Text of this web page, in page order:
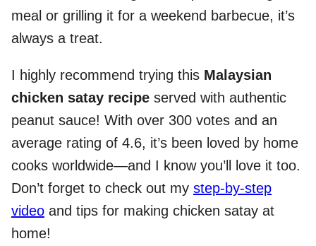
meal or grilling it for a weekend barbecue, it’s
always a treat.
I highly recommend trying this Malaysian
chicken satay recipe served with authentic
peanut sauce! With over 300 votes and an
average rating of 4.6, it’s been loved by home
cooks worldwide—and I know you’ll love it too.
Don’t forget to check out my step-by-step
video and tips for making chicken satay at
home!